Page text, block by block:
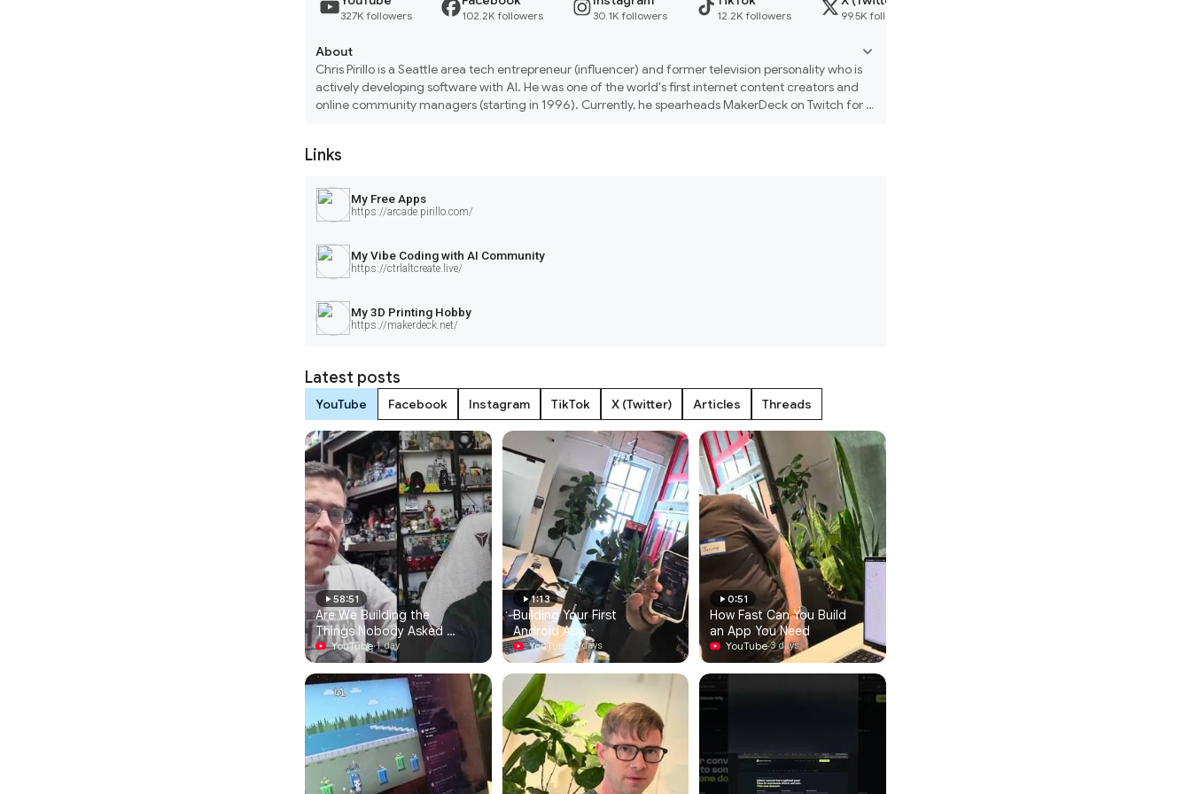
327K followers 102.2K followers 30.1K followers 12.2K followers 99.5K followers
About
Chris Pirillo is a Seattle area tech entrepreneur (influencer) and former television personality who is
actively developing software with AI. He was one of the world's first internet content creators and
online community managers (starting in 1996). Currently, he spearheads MakerDeck on Twitch for
Links
My Free Apps
https://arcade.pirillo.com/
My Vibe Coding with AI Community
https://ctrlaltcreate.live/
My 3D Printing Hobby
https://makerdeck.net/
Latest posts
YouTube Facebook Instagram TikTok X (Twitter) Articles Threads
58:51
Are We Building the
Things Nobody Asked
ForYouTube·1 day
1:13
Building Your First
Android App
YouTube 3 days
0:51
How Fast Can You Build
an App You Need
YouTube·3 days